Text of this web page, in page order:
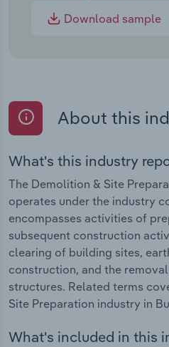
Download sample
About this
What's this industry
The Demolition & Site
operates under the industry
encompasses activities of
subsequent construction
clearing of building sites,
construction, and the
structures. Related terms
Site Preparation industry in
What's included in this